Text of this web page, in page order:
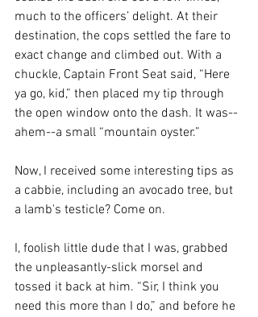
much to the officers’ delight. At their
destination, the cops settled the fare to
exact change and climbed out. With a
chuckle, Captain Front Seat said, “Here
ya go, kid,” then placed my tip through
the open window onto the dash. It was--
ahem--a small “mountain oyster.”
Now, I received some interesting tips as
a cabbie, including an avocado tree, but
a lamb's testicle? Come on.
I, foolish little dude that I was, grabbed
the unpleasantly-slick morsel and
tossed it back at him. “Sir, I think you
need this more than I do,” and before he